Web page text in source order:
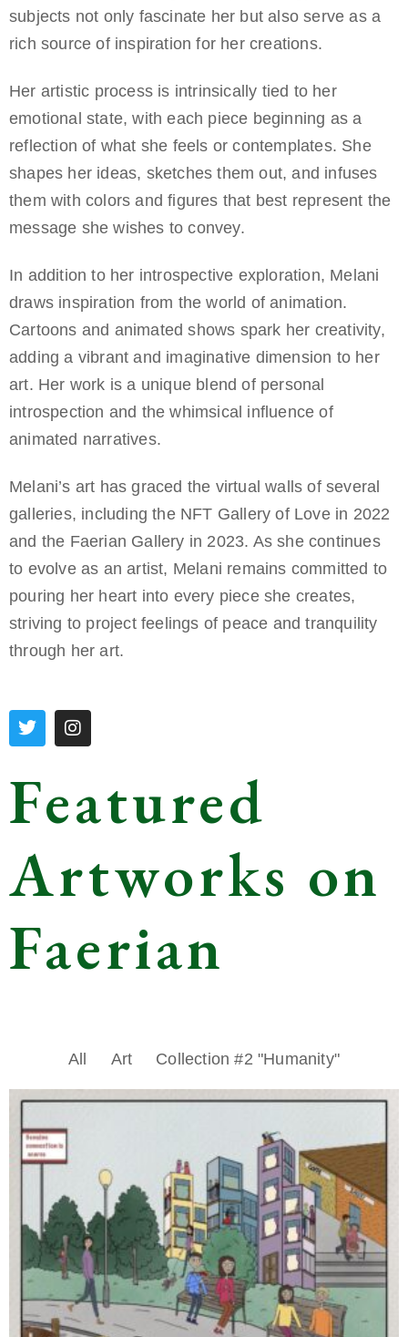
subjects not only fascinate her but also serve as a
rich source of inspiration for her creations.
Her artistic process is intrinsically tied to her
emotional state, with each piece beginning as a
reflection of what she feels or contemplates. She
shapes her ideas, sketches them out, and infuses
them with colors and figures that best represent the
message she wishes to convey.
In addition to her introspective exploration, Melani
draws inspiration from the world of animation.
Cartoons and animated shows spark her creativity,
adding a vibrant and imaginative dimension to her
art. Her work is a unique blend of personal
introspection and the whimsical influence of
animated narratives.
Melani’s art has graced the virtual walls of several
galleries, including the NFT Gallery of Love in 2022
and the Faerian Gallery in 2023. As she continues
to evolve as an artist, Melani remains committed to
pouring her heart into every piece she creates,
striving to project feelings of peace and tranquility
through her art.
Featured
Artworks on
Faerian
All Art Collection #2 "Humanity"